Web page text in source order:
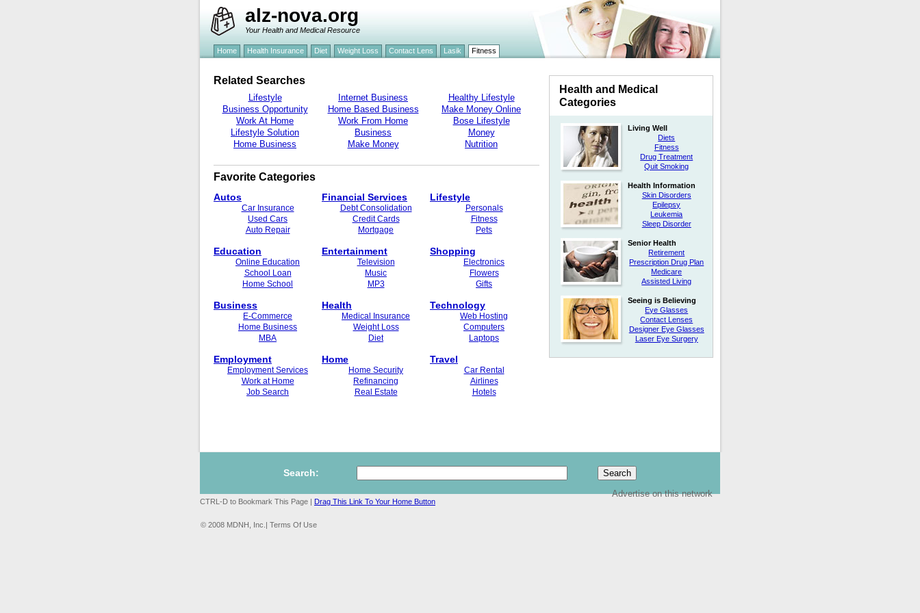
alz-nova.org
Your Health and Medical Resource
Home Health Insurance Diet Weight Loss Contact Lens Lasik Fitness
Health and Medical
Categories
Living Well
Diets
Fitness
Drug Treatment
Quit Smoking
Health Information
Skin Disorders
Epilepsy
Leukemia
Sleep Disorder
Senior Health
Retirement
Prescription Drug Plan
Medicare
Assisted Living
Seeing is Believing
Eye Glasses
Contact Lenses
Designer Eye Glasses
Laser Eye Surgery
Related Searches
Lifestyle
Business Opportunity
Work At Home
Lifestyle Solution
Home Business
Internet Business
Home Based Business
Work From Home
Business
Make Money
Healthy Lifestyle
Make Money Online
Bose Lifestyle
Money
Nutrition
Favorite Categories
Autos
Car Insurance
Used Cars
Auto Repair
Education
Online Education
School Loan
Home School
Business
E-Commerce
Home Business
MBA
Employment
Employment Services
Work at Home
Job Search
Financial Services
Debt Consolidation
Credit Cards
Mortgage
Entertainment
Television
Music
MP3
Health
Medical Insurance
Weight Loss
Diet
Home
Home Security
Refinancing
Real Estate
Lifestyle
Personals
Fitness
Pets
Shopping
Electronics
Flowers
Gifts
Technology
Web Hosting
Computers
Laptops
Travel
Car Rental
Airlines
Hotels
Search:
CTRL-D to Bookmark This Page | Drag This Link To Your Home Button
© 2008 MDNH, Inc.| Terms Of Use
Advertise on this network